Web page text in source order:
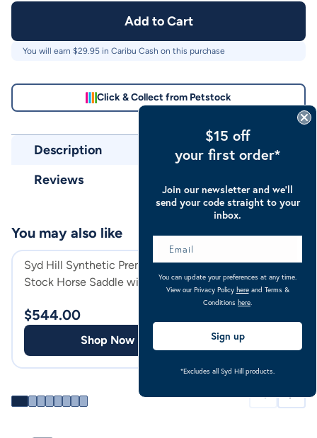
Add to Cart
You will earn $29.95 in Caribu Cash on this purchase
Click & Collect from Petstock
Description
Reviews
Syd Hill Synthetic Premium
Stock Horse Saddle with
Tree
$544.00
Shop Now
Syd Hill Leather
Horse Saddle
Tree
Havana
You may also like
$15 off
your first order*
Join our newsletter and we’ll
send your code straight to your
inbox.
You can update your preferences at any time.
View our Privacy Policy hereand Terms &
Conditions here
Sign up
*Excludes all Syd Hill products.